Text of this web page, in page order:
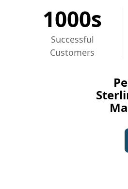
1000s
Successful
Customers